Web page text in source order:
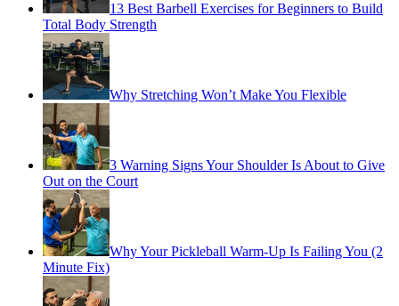
13 Best Barbell Exercises for Beginners to Build
Total Body Strength
Why Stretching Won’t Make You Flexible
3 Warning Signs Your Shoulder Is About to Give
Out on the Court
Why Your Pickleball Warm-Up Is Failing You (2
Minute Fix)